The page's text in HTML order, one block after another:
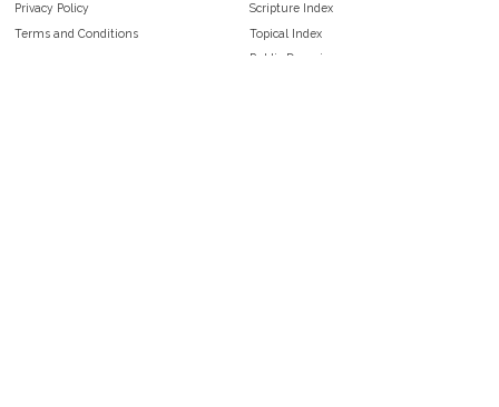
Privacy Policy
Terms and Conditions
Scripture Index
Topical Index
Public Domain